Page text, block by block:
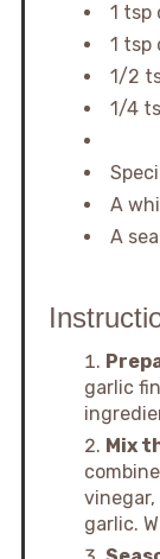
1 tsp
1 tsp
1/2
1/4
A
A
garlic
Mix
garlic.